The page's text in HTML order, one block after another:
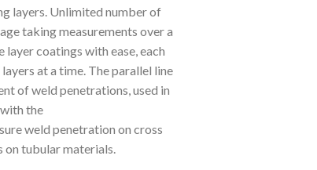
layers. Unlimited number of
taking measurements over a
coatings with ease, each
at a time. The parallel line
of weld penetrations, used in
the
weld penetration on cross
on tubular materials.